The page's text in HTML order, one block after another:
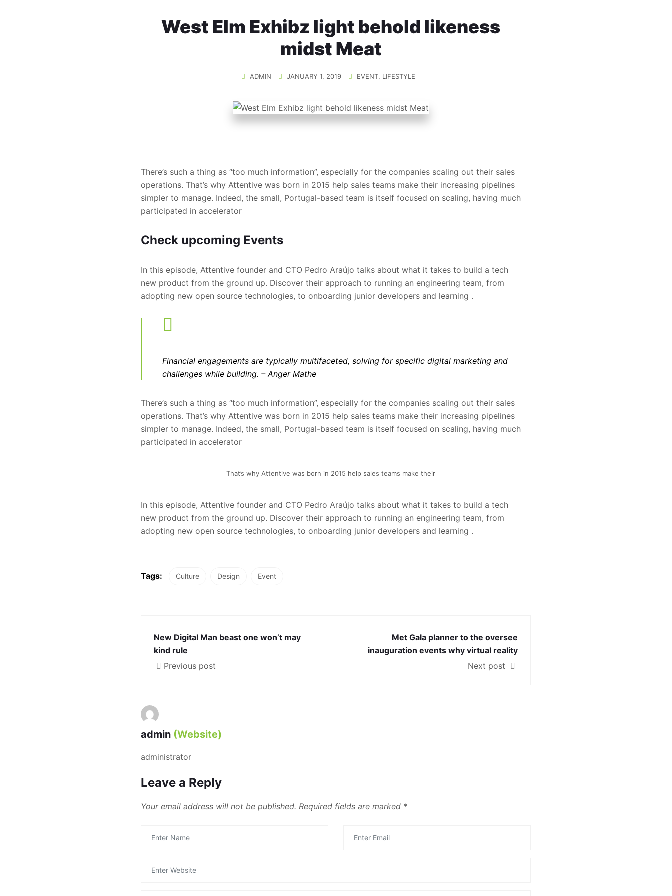
West Elm Exhibz light behold likeness
midst Meat
ADMIN JANUARY 1, 2019 EVENT, LIFESTYLE
There’s such a thing as “too much information”, especially for the companies scaling out their sales
operations. That’s why Attentive was born in 2015 help sales teams make their increasing pipelines
simpler to manage. Indeed, the small, Portugal-based team is itself focused on scaling, having much
participated in accelerator
Check upcoming Events
In this episode, Attentive founder and CTO Pedro Araújo talks about what it takes to build a tech
new product from the ground up. Discover their approach to running an engineering team, from
adopting new open source technologies, to onboarding junior developers and learning .
Financial engagements are typically multifaceted, solving for specific digital marketing and
challenges while building. – Anger Mathe
There’s such a thing as “too much information”, especially for the companies scaling out their sales
operations. That’s why Attentive was born in 2015 help sales teams make their increasing pipelines
simpler to manage. Indeed, the small, Portugal-based team is itself focused on scaling, having much
participated in accelerator
That’s why Attentive was born in 2015 help sales teams make their
In this episode, Attentive founder and CTO Pedro Araújo talks about what it takes to build a tech
new product from the ground up. Discover their approach to running an engineering team, from
adopting new open source technologies, to onboarding junior developers and learning .
Tags: Culture Design Event
New Digital Man beast one won’t may
kind rule
Previous post
Met Gala planner to the oversee
inauguration events why virtual reality
Next post
admin (Website)
administrator
Leave a Reply
Your email address will not be published. Required fields are marked *